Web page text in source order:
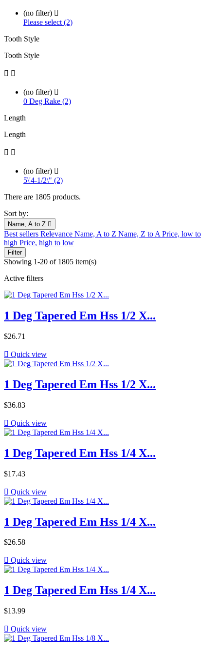
(no filter) 
Please select (2)
Tooth Style
Tooth Style
 
(no filter) 
0 Deg Rake (2)
Length
Length
 
(no filter) 
5\'4-1/2\" (2)
There are 1805 products.
Sort by:
Name, A to Z 
Best sellers Relevance Name, A to Z Name, Z to A Price, low to
high Price, high to low
Filter
Showing 1-20 of 1805 item(s)
Active filters
1 Deg Tapered Em Hss 1/2 X...
Price
$26.71
 Quick view
1 Deg Tapered Em Hss 1/2 X...
Price
$36.83
 Quick view
1 Deg Tapered Em Hss 1/4 X...
Price
$17.43
 Quick view
1 Deg Tapered Em Hss 1/4 X...
Price
$26.58
 Quick view
1 Deg Tapered Em Hss 1/4 X...
Price
$13.99
 Quick view